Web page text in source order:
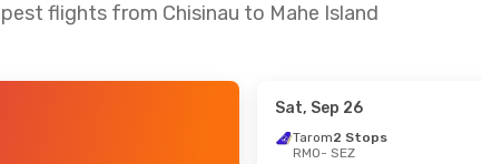
flights from Chisinau to Mahe Island
Sat, Sep 26
Tarom2 Stops
RMO- SEZ